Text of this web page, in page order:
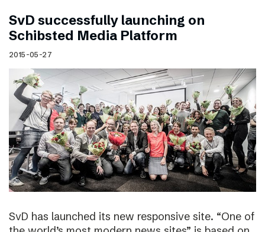
SvD successfully launching on
Schibsted Media Platform
2015-05-27
SvD has launched its new responsive site. “One of